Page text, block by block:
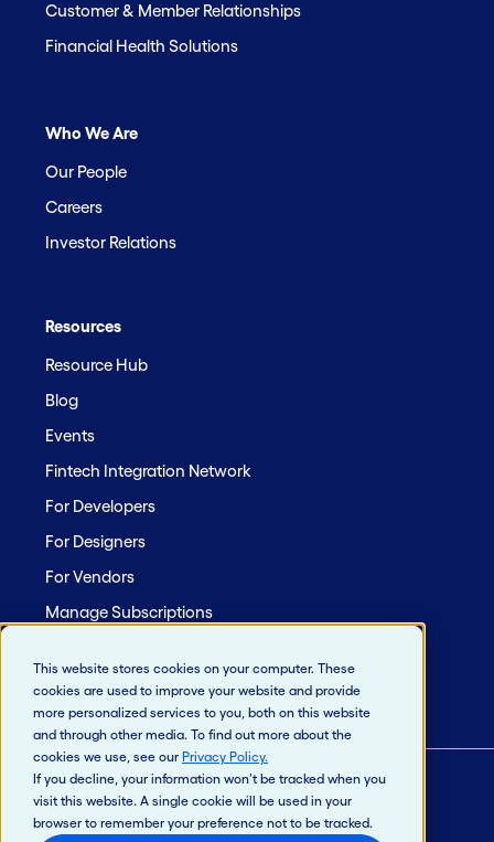
This website stores cookies on your computer. These
cookies are used to improve your website and provide
more personalized services to you, both on this website
and through other media. To find out more about the
cookies we use, see our Privacy Policy.
If you decline, your information won’t be tracked when you
visit this website. A single cookie will be used in your
browser to remember your preference not to be tracked.
Customer & Member Relationships
Financial Health Solutions
Who We Are
Our People
Careers
Investor Relations
Resources
Resource Hub
Blog
Events
Fintech Integration Network
For Developers
For Designers
For Vendors
Manage Subscriptions